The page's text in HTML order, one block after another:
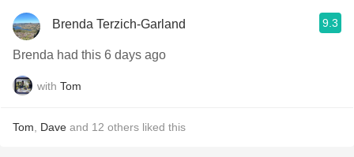
Brenda Terzich-Garland 9.3
Brenda had this 6 days ago
with Tom
Tom Dave and 12 others liked this